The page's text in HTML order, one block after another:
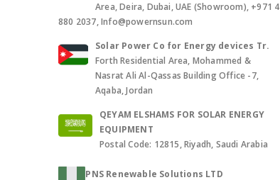
Area, Deira, Dubai, UAE (Showroom), +971 4
880 2037, Info@powernsun.com
Solar Power Co for Energy devices Tr.
Forth Residential Area, Mohammed &
Nasrat Ali Al-Qassas Building Office -7,
Aqaba, Jordan
QEYAM ELSHAMS FOR SOLAR ENERGY
EQUIPMENT
Postal Code: 12815, Riyadh, Saudi Arabia
PNS Renewable Solutions LTD